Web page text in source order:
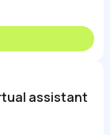
assistant